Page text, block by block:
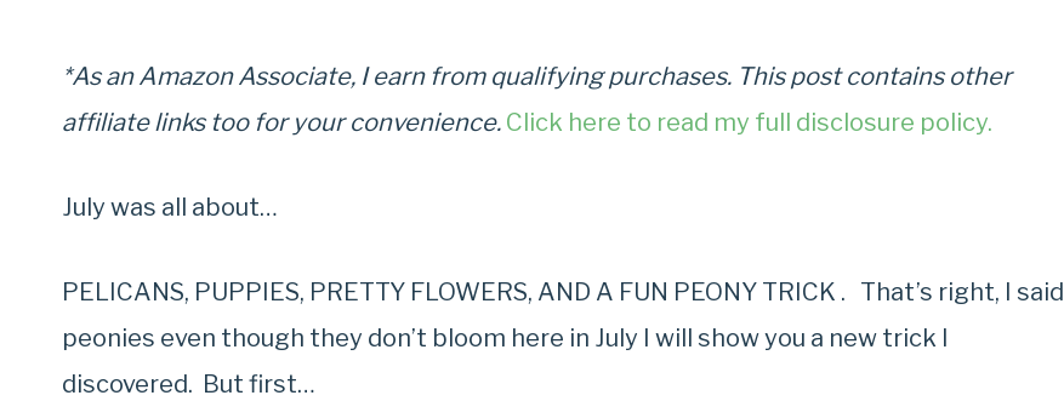
*As an Amazon Associate, I earn from qualifying purchases. This post contains other
affiliate links too for your convenience. Click here to read my full disclosure policy.
July was all about…
PELICANS, PUPPIES, PRETTY FLOWERS, AND A FUN PEONY TRICK . That’s right, I said
peonies even though they don’t bloom here in July I will show you a new trick I
discovered. But first…